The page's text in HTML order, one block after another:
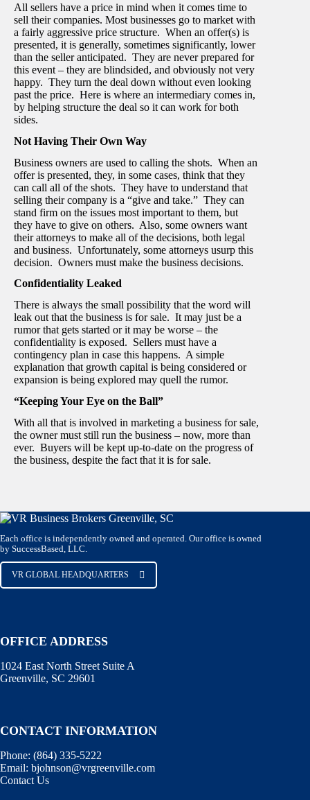
All sellers have a price in mind when it comes time to
sell their companies. Most businesses go to market with
a fairly aggressive price structure. When an offer(s) is
presented, it is generally, sometimes significantly, lower
than the seller anticipated. They are never prepared for
this event – they are blindsided, and obviously not very
happy. They turn the deal down without even looking
past the price. Here is where an intermediary comes in,
by helping structure the deal so it can work for both
sides.
Not Having Their Own Way
Business owners are used to calling the shots. When an
offer is presented, they, in some cases, think that they
can call all of the shots. They have to understand that
selling their company is a “give and take.” They can
stand firm on the issues most important to them, but
they have to give on others. Also, some owners want
their attorneys to make all of the decisions, both legal
and business. Unfortunately, some attorneys usurp this
decision. Owners must make the business decisions.
Confidentiality Leaked
There is always the small possibility that the word will
leak out that the business is for sale. It may just be a
rumor that gets started or it may be worse – the
confidentiality is exposed. Sellers must have a
contingency plan in case this happens. A simple
explanation that growth capital is being considered or
expansion is being explored may quell the rumor.
“Keeping Your Eye on the Ball”
With all that is involved in marketing a business for sale,
the owner must still run the business – now, more than
ever. Buyers will be kept up-to-date on the progress of
the business, despite the fact that it is for sale.
Each office is independently owned and operated. Our office is owned
by SuccessBased, LLC.
VR GLOBAL HEADQUARTERS
OFFICE ADDRESS
1024 East North Street Suite A
Greenville, SC 29601
CONTACT INFORMATION
Phone: (864) 335-5222
Email: bjohnson@vrgreenville.com
Contact Us